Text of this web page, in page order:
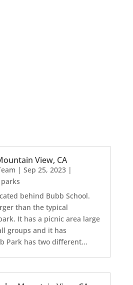
View, CA
| Sep 25, 2023|
behind Bubb School.
than the typical
It has a picnic area large
groups and it has
Park has two different...